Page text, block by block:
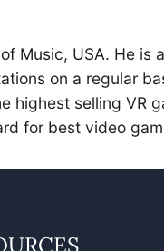
Music, USA. He is
on a regular
selling VR
for best video